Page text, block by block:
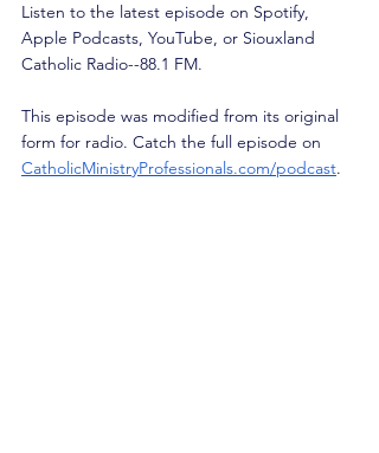
Listen to the latest episode on Spotify,
Apple Podcasts, YouTube, or Siouxland
Catholic Radio--88.1 FM.
This episode was modified from its original
form for radio. Catch the full episode on
CatholicMinistryProfessionals.com/podcast.